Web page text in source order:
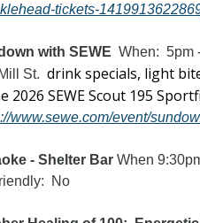
tickets-
with SEWE
When:  5pm
St. drink specials, light
www.sewe.com/event/
- Shelter Bar When
No